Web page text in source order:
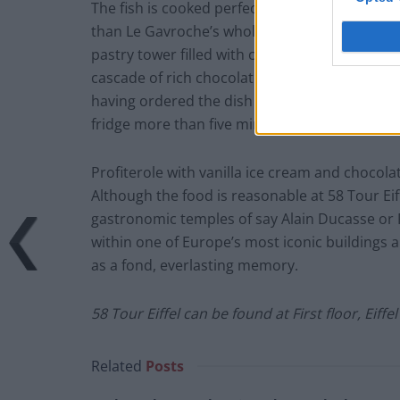
The fish is cooked perfectly, but it’s the
than Le Gavroche’s whole kitchen larder)
pastry tower filled with cream and vanilla ice
cascade of rich chocolate sauce – it’s a
having ordered the dish over before it
fridge more than five minutes prior to landing
Profiterole with vanilla ice cream and
Although the food is reasonable at 58 Tour
gastronomic temples of say Alain Ducasse
within one of Europe’s most iconic
as a fond, everlasting memory.
58 Tour Eiffel can be found at First floor,
Related Posts